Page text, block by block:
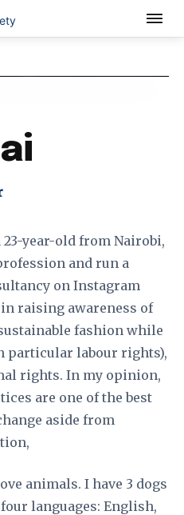
23-year-old from Nairobi,
and run a
on Instagram
raising awareness of
fashion while
particular labour rights),
rights. In my opinion,
are one of the best
aside from
animals. I have 3 dogs
languages: English,